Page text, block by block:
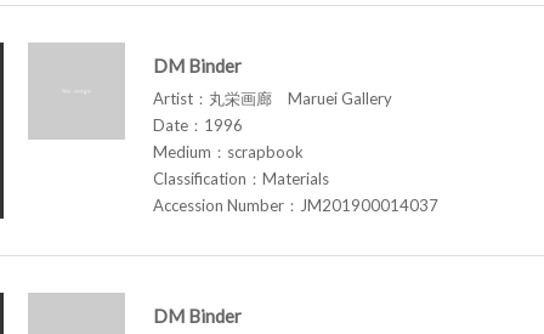
DM Binder
Artist：丸栄画廊 Maruei Gallery
Date：1996
Medium：scrapbook
Classification：Materials
Accession Number：JM201900014037
DM Binder